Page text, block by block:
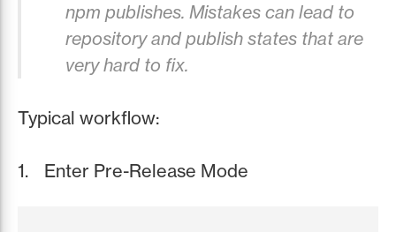
npm publishes. Mistakes can lead to
repository and publish states that are
very hard to fix.
Typical workflow:
Enter Pre-Release Mode